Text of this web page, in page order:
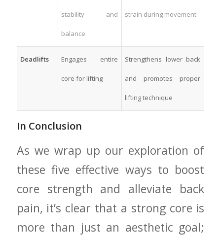
⁢stability and
balance
strain during movement
Deadlifts Engages entire
core ⁤for lifting
Strengthens lower back
‌and promotes proper
lifting technique
In‍ Conclusion
As we wrap ​up our exploration of
these five ⁣effective ways to boost‌
core strength and alleviate back
pain, it’s​ clear that a strong core is
more‍ than just ⁤an aesthetic goal;